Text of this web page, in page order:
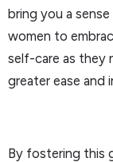
bring you a
women to
self-care as they
greater ease and
By fostering this